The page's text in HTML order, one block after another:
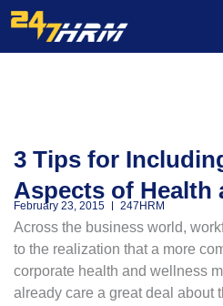
Skip
to
content
3 Tips for
Aspects of Health
February 23, 2015 247HRM
Across the business world,
to the realization that a more
corporate health and wellness
already care a great deal about